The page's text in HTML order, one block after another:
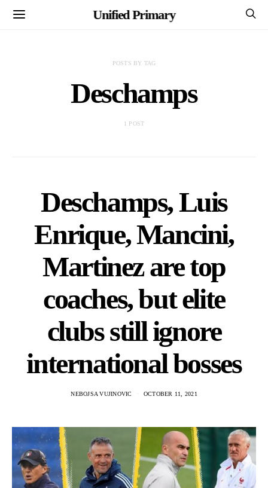
Unified Primary
POSTS BY TAG
Deschamps
1 POST
Deschamps, Luis
Enrique, Mancini,
Martinez are top
coaches, but elite
clubs still ignore
international bosses
NEBOJSA VUJINOVIC OCTOBER 11, 2021